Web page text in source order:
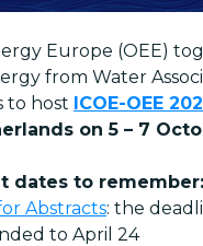
Europe (OEE)
from Water
to host ICOE-OEE
on 5 – 7
dates to remember:
Abstracts: the
to April 24